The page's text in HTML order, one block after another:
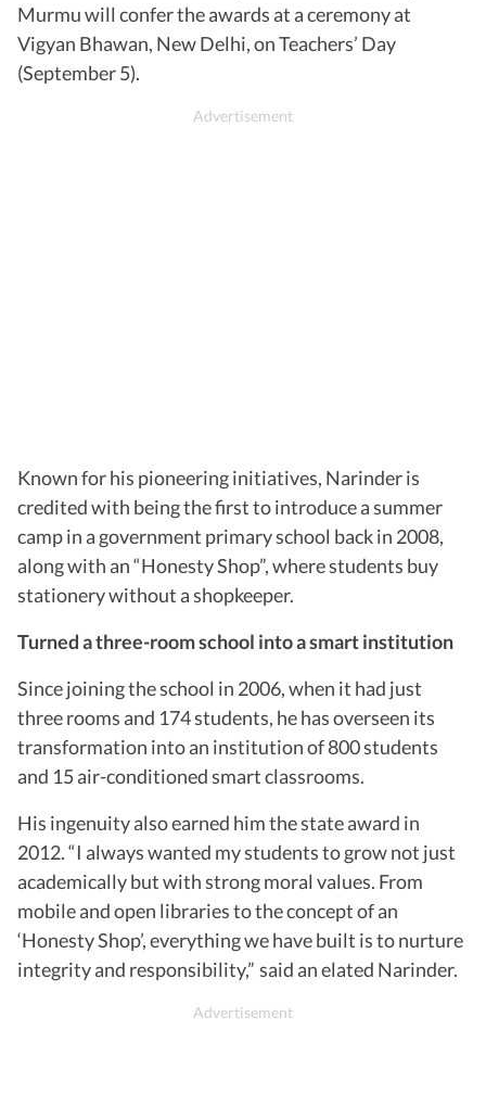
Murmu will confer the awards at a ceremony at
Vigyan Bhawan, New Delhi, on Teachers’ Day
(September 5).
Known for his pioneering initiatives, Narinder is
credited with being the first to introduce a summer
camp in a government primary school back in 2008,
along with an “Honesty Shop”, where students buy
stationery without a shopkeeper.
Turned a three-room school into a smart institution
Since joining the school in 2006, when it had just
three rooms and 174 students, he has overseen its
transformation into an institution of 800 students
and 15 air-conditioned smart classrooms.
His ingenuity also earned him the state award in
2012. “I always wanted my students to grow not just
academically but with strong moral values. From
mobile and open libraries to the concept of an
‘Honesty Shop’, everything we have built is to nurture
integrity and responsibility,” said an elated Narinder.